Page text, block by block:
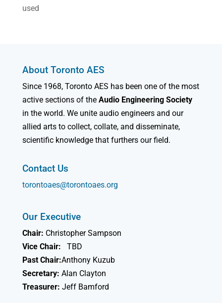
used
About Toronto AES
Since 1968, Toronto AES has been one of the most
active sections of the Audio Engineering Society
in the world. We unite audio engineers and our
allied arts to collect, collate, and disseminate,
scientific knowledge that furthers our field.
Contact Us
torontoaes@torontoaes.org
Our Executive
Chair: Christopher Sampson
Vice Chair:
TBD
Past Chair:Anthony Kuzub
Secretary: Alan Clayton
Treasurer: Jeff Bamford